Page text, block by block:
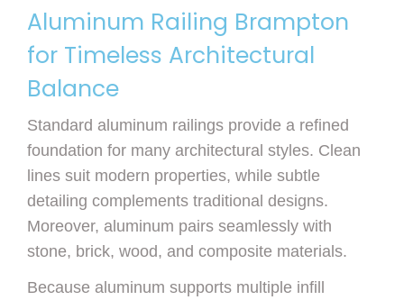
Aluminum Railing Brampton
for Timeless Architectural
Balance
Standard aluminum railings provide a refined
foundation for many architectural styles. Clean
lines suit modern properties, while subtle
detailing complements traditional designs.
Moreover, aluminum pairs seamlessly with
stone, brick, wood, and composite materials.
Because aluminum supports multiple infill